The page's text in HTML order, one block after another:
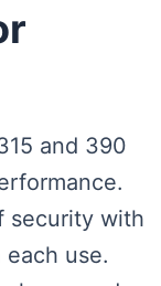
and 390
security with
use.